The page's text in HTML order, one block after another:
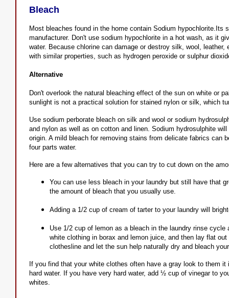
Bleach
Most bleaches found in the home contain Sodium hypochlorite.Its
manufacturer. Don't use sodium hypochlorite in a hot wash, as it
water. Because chlorine can damage or destroy silk, wool,
with similar properties, such as hydrogen peroxide or sulphur
Alternative
Don't overlook the natural bleaching effect of the sun on white or
sunlight is not a practical solution for stained nylon or silk, which
Use sodium perborate bleach on silk and wool or sodium
and nylon as well as on cotton and linen. Sodium hydrosulphite
origin. A mild bleach for removing stains from delicate fabrics can
four parts water.
Here are a few alternatives that you can try to cut down on the
You can use less bleach in your laundry but still have that
the amount of bleach that you usually use.
Adding a 1/2 cup of cream of tarter to your laundry will
Use 1/2 cup of lemon as a bleach in the laundry rinse
white clothing in borax and lemon juice, and then lay flat
clothesline and let the sun help naturally dry and bleach
If you find that your white clothes often have a gray look to them
hard water. If you have very hard water, add ½ cup of vinegar to
whites.